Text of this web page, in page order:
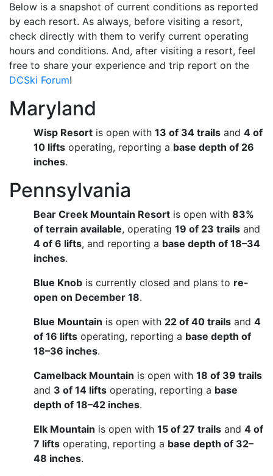
Below is a snapshot of current conditions as reported
by each resort. As always, before visiting a resort,
check directly with them to verify current operating
hours and conditions. And, after visiting a resort, feel
free to share your experience and trip report on the
DCSki Forum!
Maryland
Wisp Resort is open with 13 of 34 trails and 4 of
10 lifts operating, reporting a base depth of 26
inches.
Pennsylvania
Bear Creek Mountain Resort is open with 83%
of terrain available, operating 19 of 23 trails and
4 of 6 lifts, and reporting a base depth of 18–34
inches.
Blue Knob is currently closed and plans to re-
open on December 18.
Blue Mountain is open with 22 of 40 trails and 4
of 16 lifts operating, reporting a base depth of
18–36 inches.
Camelback Mountain is open with 18 of 39 trails
and 3 of 14 lifts operating, reporting a base
depth of 18–42 inches.
Elk Mountain is open with 15 of 27 trails and 4 of
7 lifts operating, reporting a base depth of 32–
48 inches.